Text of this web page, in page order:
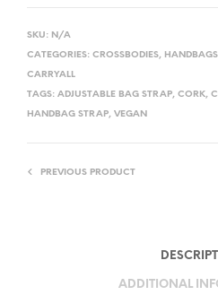
SKU: N/A
CATEGORIES: CROSSBODIES,
CARRYALL
TAGS: ADJUSTABLE BAG STRAP, CORK,
HANDBAG STRAP, VEGAN
PREVIOUS PRODUCT
ADDITIONAL